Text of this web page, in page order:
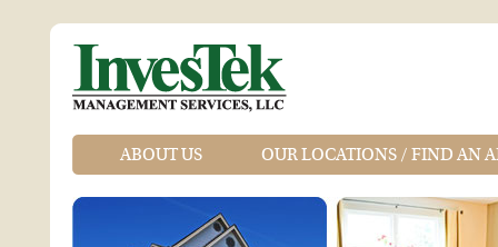
ABOUT US OUR LOCATIONS / FIND AN